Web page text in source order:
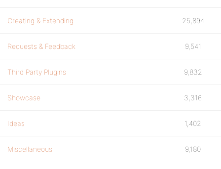
Creating & Extending 25,894
Requests & Feedback 9,541
Third Party Plugins 9,832
Showcase 3,316
Ideas 1,402
Miscellaneous 9,180